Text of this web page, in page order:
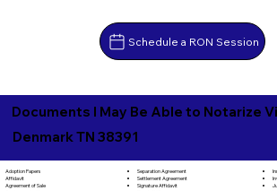
Schedule a RON Session
Documents I May Be Able to Notarize
Denmark TN 38391
Adoption Papers
Affidavit
Agreement of Sale
Separation Agreement
Settlement Agreement
Signature Affidavit